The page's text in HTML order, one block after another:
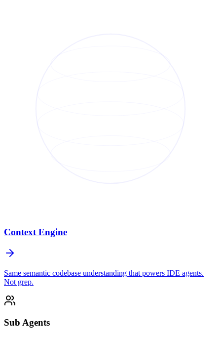
Context Engine
Same semantic codebase understanding that powers IDE agents.
Not grep.
Sub Agents